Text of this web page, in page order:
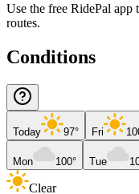
Use the free RidePal
routes.
Conditions
Today 97° Fri
Mon 100° Tue
Clear